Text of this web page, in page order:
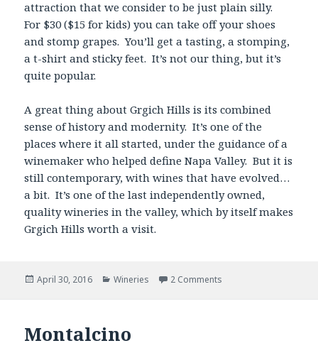
attraction that we consider to be just plain silly.
For $30 ($15 for kids) you can take off your shoes
and stomp grapes. You’ll get a tasting, a stomping,
a t-shirt and sticky feet. It’s not our thing, but it’s
quite popular.
A great thing about Grgich Hills is its combined
sense of history and modernity. It’s one of the
places where it all started, under the guidance of a
winemaker who helped define Napa Valley. But it is
still contemporary, with wines that have evolved…
a bit. It’s one of the last independently owned,
quality wineries in the valley, which by itself makes
Grgich Hills worth a visit.
Posted
April 30, 2016 Categories
Wineries 2 Comments
Montalcino